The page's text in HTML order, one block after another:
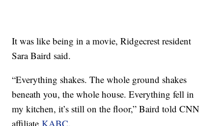
It was like being in a movie, Ridgecrest resident
Sara Baird said.
“Everything shakes. The whole ground shakes
beneath you, the whole house. Everything fell in
my kitchen, it’s still on the floor,” Baird told CNN
affiliate KABC.